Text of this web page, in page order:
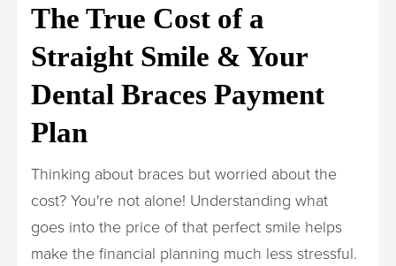
The True Cost of a
Straight Smile & Your
Dental Braces Payment
Plan
Thinking about braces but worried about the
cost? You're not alone! Understanding what
goes into the price of that perfect smile helps
make the financial planning much less stressful.